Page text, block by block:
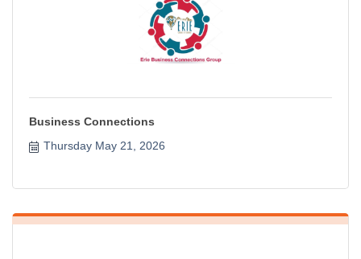
Business Connections
Thursday May 21, 2026